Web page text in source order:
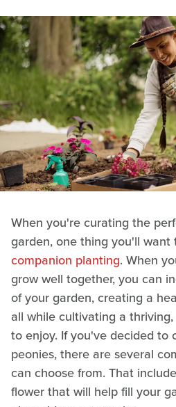
When you're curating the
garden, one thing you'll want
companion planting. When
grow well together, you can
of your garden, creating a
all while cultivating a
to enjoy. If you've decided to
peonies, there are several
can choose from. That
flower that will help fill your